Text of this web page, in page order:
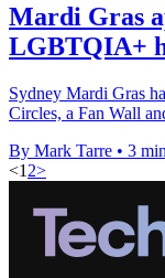
Mardi Gras
LGBTQIA+
Sydney Mardi Gras
Circles, a Fan Wall
By Mark Tarre • 3
<1 2>